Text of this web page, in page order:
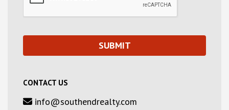
CONTACT US
info@southendrealty.com